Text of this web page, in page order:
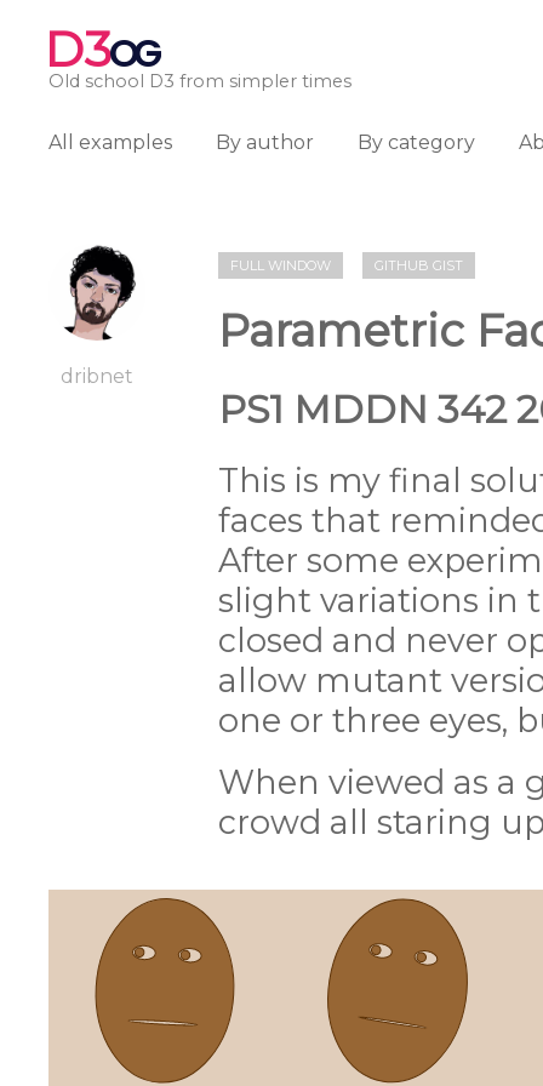
D3OG
Old school D3 from simpler times
All examples By author By category
dribnet
FULL WINDOW GITHUB GIST
Parametric
PS1 MDDN 342
This is my final
faces that
After some
slight variations in
closed and never
allow mutant
one or three eyes,
When viewed as a
crowd all staring